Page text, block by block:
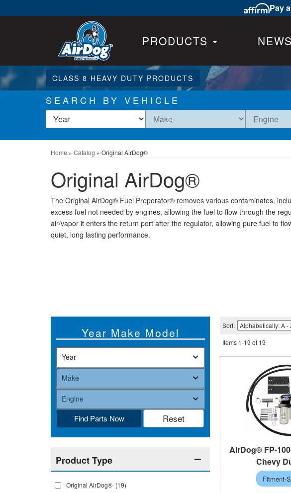
Pay
PRODUCTS NEWS
CLASS 8 HEAVY DUTY PRODUCTS
SEARCH BY VEHICLE
Home » Catalog » Original AirDog®
Original AirDog®
The Original AirDog® Fuel Preporator® removes various contaminates,
excess fuel not needed by engines, allowing the fuel to flow through the
air/vapor it enters the return port after the regulator, allowing pure fuel to
quiet, long lasting performance.
Year Make Model
Find Parts
Original AirDog® (19)
Sort:
Items 1-19 of 19
AirDog® FP-
Chevy
Fitment-